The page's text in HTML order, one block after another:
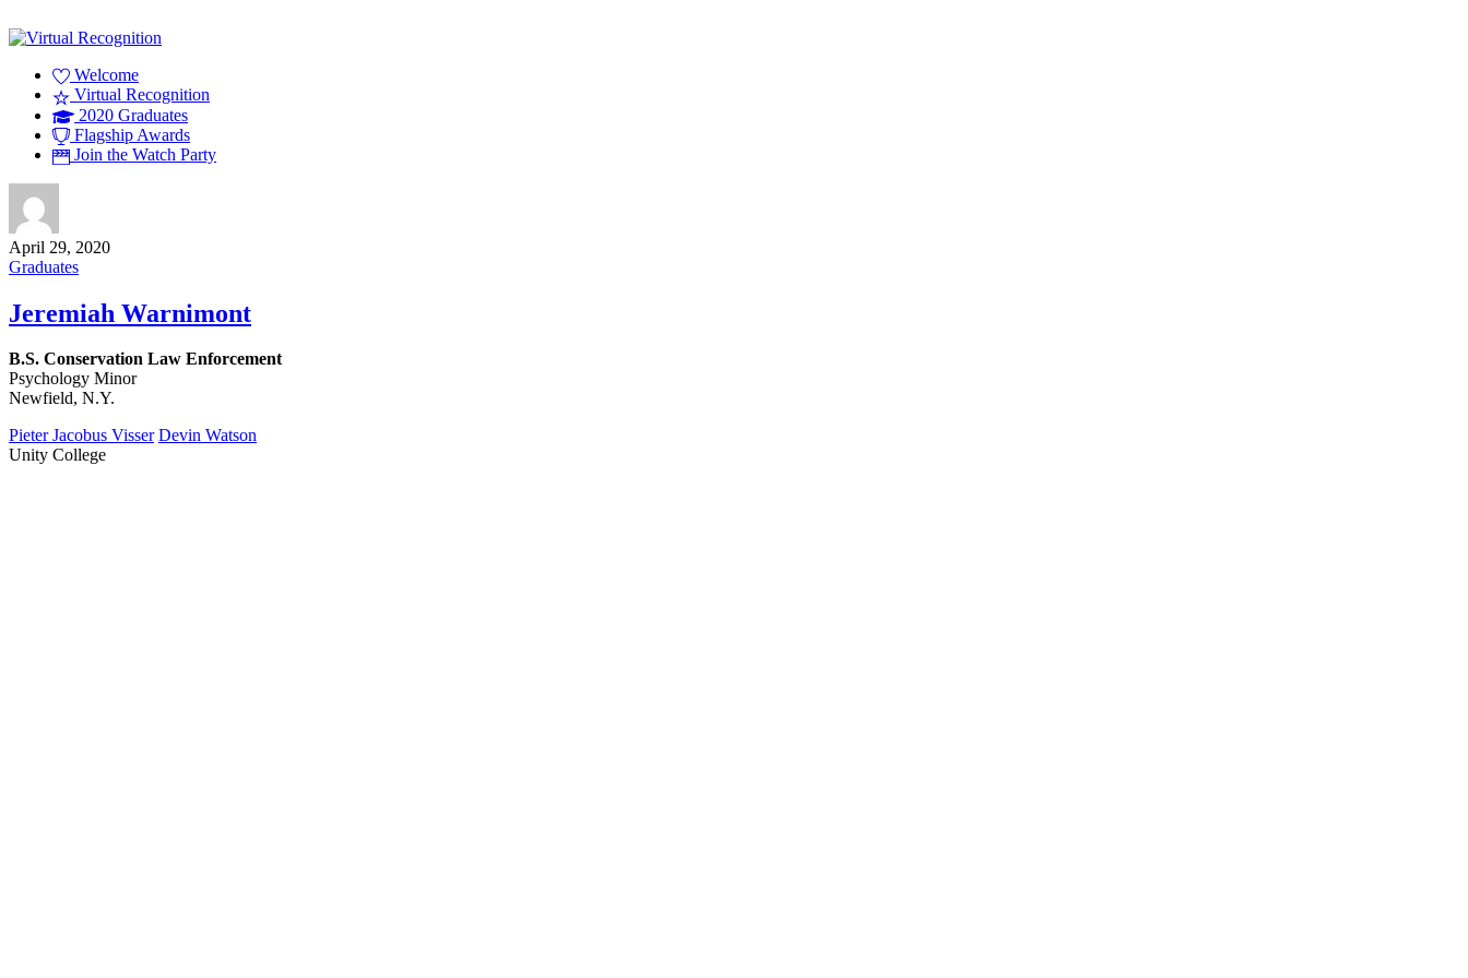
Welcome
Virtual Recognition
2020 Graduates
Flagship Awards
Join the Watch Party
April 29, 2020
Graduates
Jeremiah Warnimont
B.S. Conservation Law Enforcement
Psychology Minor
Newfield, N.Y.
Pieter Jacobus Visser Devin Watson
Unity College